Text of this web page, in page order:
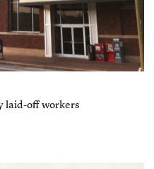
laid-off workers